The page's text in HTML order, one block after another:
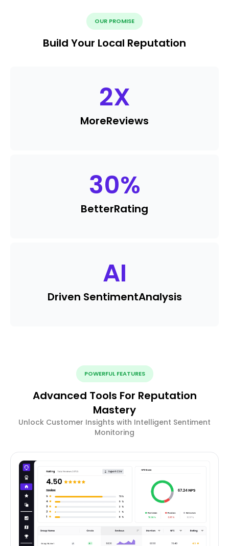
OUR PROMISE
Build Your Local Reputation
2X
MoreReviews
30%
BetterRating
AI
Driven SentimentAnalysis
POWERFUL FEATURES
Advanced Tools For Reputation
Mastery
Unlock Customer Insights with Intelligent Sentiment
Monitoring